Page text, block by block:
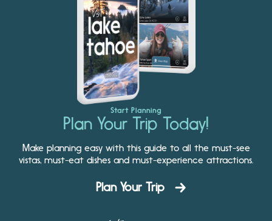
Start Planning
Plan Your Trip Today!
Make planning easy with this guide to all the must-see
vistas, must-eat dishes and must-experience attractions.
Plan Your Trip